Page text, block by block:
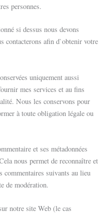
personnes.
si dessus nous devons
contacterons afin d`obtenir votre
uniquement aussi
mes services et au fins
Nous les conservons pour
à toute obligation légale ou
et ses métadonnées
nous permet de reconnaître et
commentaires suivants au lieu
de modération.
notre site Web (le cas